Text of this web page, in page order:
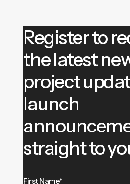
Register to
the latest
project
launch
straight to
First Name*